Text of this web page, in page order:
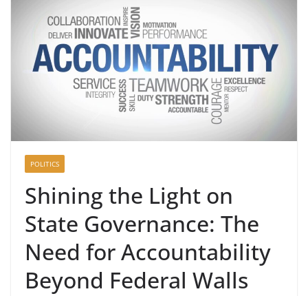
POLITICS
Shining the Light on
State Governance: The
Need for Accountability
Beyond Federal Walls